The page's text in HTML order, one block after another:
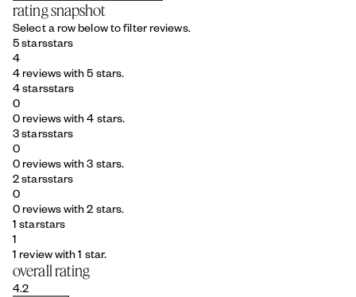
rating snapshot
Select a row below to filter reviews.
5 starsstars
4
4 reviews with 5 stars.
4 starsstars
0
0 reviews with 4 stars.
3 starsstars
0
0 reviews with 3 stars.
2 starsstars
0
0 reviews with 2 stars.
1 starstars
1
1 review with 1 star.
overall rating
4.2